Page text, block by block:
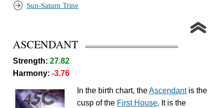
Sun-Saturn Trine
ASCENDANT
Strength:27.82
Harmony:-3.76
In the birth chart, theAscendantis the
cusp of the First House. It is the